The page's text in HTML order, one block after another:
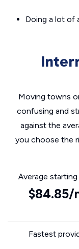
Doing a lot of
Moving towns
confusing and
against the
you choose the
Average
$84.85/
Fastest